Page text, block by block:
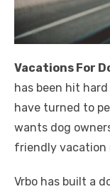
Vacations For
has been hit
have turned to
wants dog
friendly vacation
Vrbo has built a